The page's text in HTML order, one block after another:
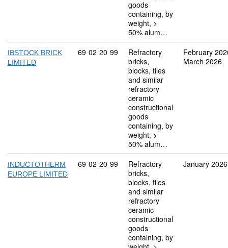
goods
containing, by
weight, >
50% alum…
IBSTOCK BRICK
LIMITED
Commodity code: 69 02 20 99
69 02 20 99
Refractory
bricks,
blocks, tiles
and similar
refractory
ceramic
constructional
goods
containing, by
weight, >
50% alum…
February
March 2026
INDUCTOTHERM
EUROPE LIMITED
Commodity code: 69 02 20 99
69 02 20 99
Refractory
bricks,
blocks, tiles
and similar
refractory
ceramic
constructional
goods
containing, by
January 2026